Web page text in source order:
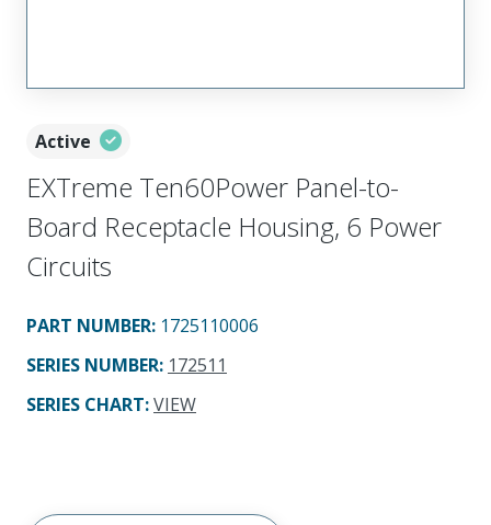
Active
EXTreme Ten60Power Panel-to-
Board Receptacle Housing, 6 Power
Circuits
PART NUMBER: 1725110006
SERIES NUMBER: 172511
SERIES CHART:VIEW